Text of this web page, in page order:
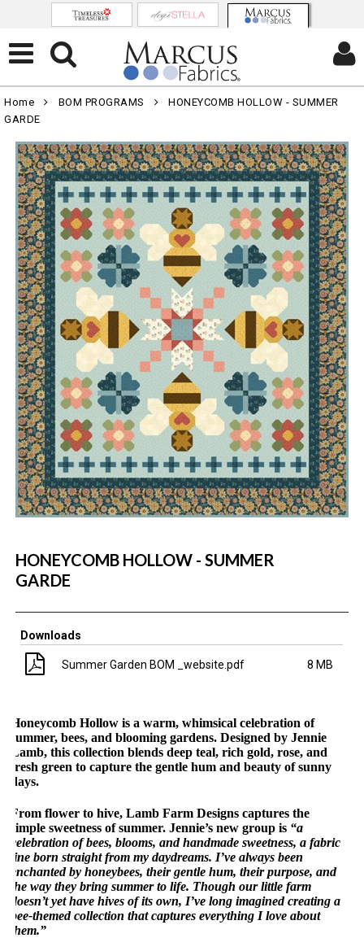
Home BOM PROGRAMS
HONEYCOMB HOLLOW - SUMMER
GARDE
HONEYCOMB HOLLOW - SUMMER
GARDE
Downloads
Summer Garden BOM _website.pdf 8 MB
Honeycomb Hollow is a warm, whimsical celebration of
summer, bees, and blooming gardens. Designed by Jennie
Lamb, this collection blends deep teal, rich gold, rose, and
fresh green to capture the gentle hum and beauty of sunny
days.
From flower to hive, Lamb Farm Designs captures the
simple sweetness of summer. Jennie’s new group is “a
celebration of bees, blooms, and handmade sweetness, a fabric
line born straight from my daydreams. I’ve always been
enchanted by honeybees, their gentle hum, their purpose, and
the way they bring summer to life. Though our little farm
doesn’t yet have hives of its own, I’ve long imagined creating a
bee-themed collection that captures everything I love about
them.”